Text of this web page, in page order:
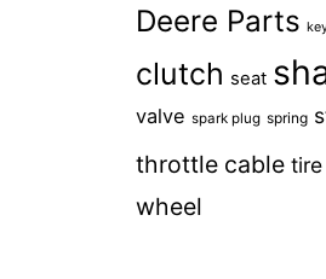
Deere Parts
clutch seat
valve spark plug spring
throttle cable tire
wheel